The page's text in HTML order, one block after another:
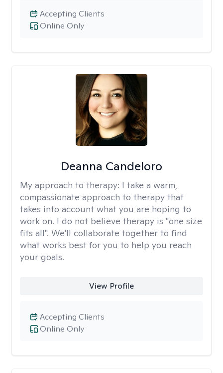
Online Only
Accepting Clients
Deanna Candeloro
My approach to therapy: I take a warm,
compassionate approach to therapy that
takes into account what you are hoping to
work on. I do not believe therapy is "one size
fits all". We'll collaborate together to find
what works best for you to help you reach
your goals.
View Profile
Online Only
Accepting Clients